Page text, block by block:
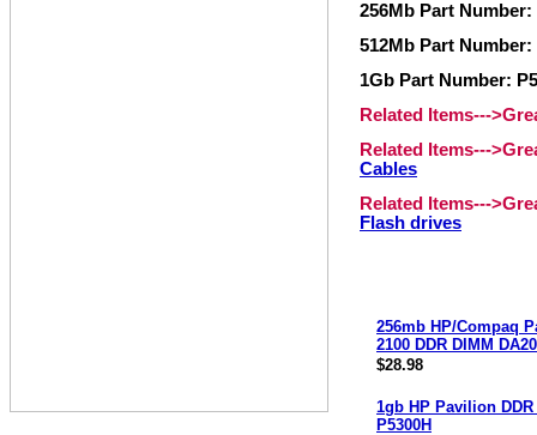
256Mb Part Number:
512Mb Part Number:
1Gb Part Number:
Related Items---
Related Items---
Cables
Related Items---
Flash drives
256mb HP/Compaq
2100 DDR DIMM
$28.98
1gb HP Pavilion DDR
P5300H